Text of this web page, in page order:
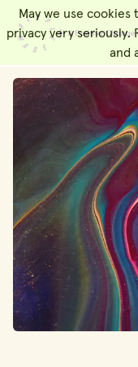
People Made
May we use
privacy very seriously.
and